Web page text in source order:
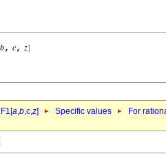
a,b,c,z] Specific values For